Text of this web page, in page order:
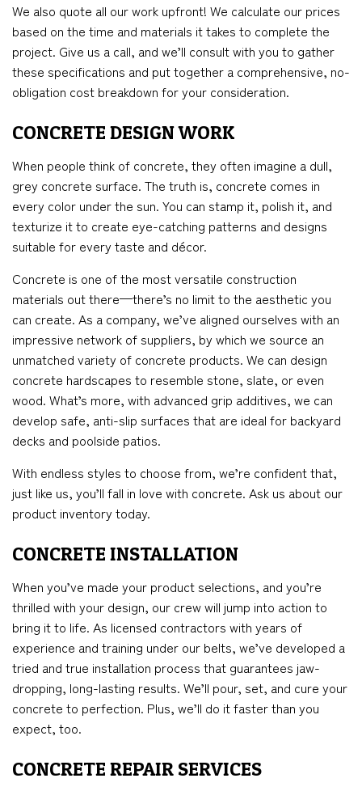
We also quote all our work upfront! We calculate our prices
based on the time and materials it takes to complete the
project. Give us a call, and we’ll consult with you to gather
these specifications and put together a comprehensive, no-
obligation cost breakdown for your consideration.
CONCRETE DESIGN WORK
When people think of concrete, they often imagine a dull,
grey concrete surface. The truth is, concrete comes in
every color under the sun. You can stamp it, polish it, and
texturize it to create eye-catching patterns and designs
suitable for every taste and décor.
Concrete is one of the most versatile construction
materials out there—there’s no limit to the aesthetic you
can create. As a company, we’ve aligned ourselves with an
impressive network of suppliers, by which we source an
unmatched variety of concrete products. We can design
concrete hardscapes to resemble stone, slate, or even
wood. What’s more, with advanced grip additives, we can
develop safe, anti-slip surfaces that are ideal for backyard
decks and poolside patios.
With endless styles to choose from, we’re confident that,
just like us, you’ll fall in love with concrete. Ask us about our
product inventory today.
CONCRETE INSTALLATION
When you’ve made your product selections, and you’re
thrilled with your design, our crew will jump into action to
bring it to life. As licensed contractors with years of
experience and training under our belts, we’ve developed a
tried and true installation process that guarantees jaw-
dropping, long-lasting results. We’ll pour, set, and cure your
concrete to perfection. Plus, we’ll do it faster than you
expect, too.
CONCRETE REPAIR SERVICES